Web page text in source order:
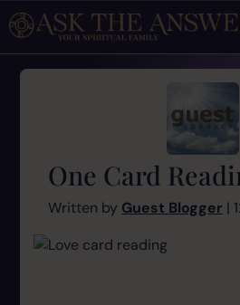
One Card
Written by Guest Blogger |